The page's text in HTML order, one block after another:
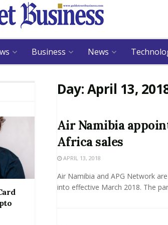
Business News
Day:April 13,
Air Namibia
Africa sales
APRIL 13, 2018
Air Namibia and APG Network
into effective March 2018. The